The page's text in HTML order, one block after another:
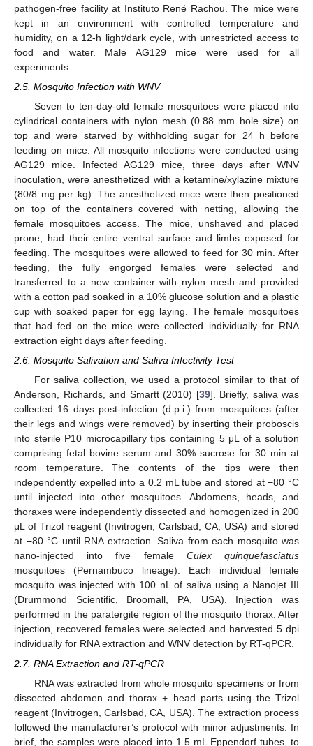
pathogen-free facility at Instituto René Rachou. The mice were
kept in an environment with controlled temperature and
humidity, on a 12-h light/dark cycle, with unrestricted access to
food and water. Male AG129 mice were used for all
experiments.
2.5. Mosquito Infection with WNV
Seven to ten-day-old female mosquitoes were placed into
cylindrical containers with nylon mesh (0.88 mm hole size) on
top and were starved by withholding sugar for 24 h before
feeding on mice. All mosquito infections were conducted using
AG129 mice. Infected AG129 mice, three days after WNV
inoculation, were anesthetized with a ketamine/xylazine mixture
(80/8 mg per kg). The anesthetized mice were then positioned
on top of the containers covered with netting, allowing the
female mosquitoes access. The mice, unshaved and placed
prone, had their entire ventral surface and limbs exposed for
feeding. The mosquitoes were allowed to feed for 30 min. After
feeding, the fully engorged females were selected and
transferred to a new container with nylon mesh and provided
with a cotton pad soaked in a 10% glucose solution and a plastic
cup with soaked paper for egg laying. The female mosquitoes
that had fed on the mice were collected individually for RNA
extraction eight days after feeding.
2.6. Mosquito Salivation and Saliva Infectivity Test
For saliva collection, we used a protocol similar to that of
Anderson, Richards, and Smartt (2010) [39]. Briefly, saliva was
collected 16 days post-infection (d.p.i.) from mosquitoes (after
their legs and wings were removed) by inserting their proboscis
into sterile P10 microcapillary tips containing 5 μL of a solution
comprising fetal bovine serum and 30% sucrose for 30 min at
room temperature. The contents of the tips were then
independently expelled into a 0.2 mL tube and stored at −80 °C
until injected into other mosquitoes. Abdomens, heads, and
thoraxes were independently dissected and homogenized in 200
μL of Trizol reagent (Invitrogen, Carlsbad, CA, USA) and stored
at −80 °C until RNA extraction. Saliva from each mosquito was
nano-injected into five female Culex quinquefasciatus
mosquitoes (Pernambuco lineage). Each individual female
mosquito was injected with 100 nL of saliva using a Nanojet III
(Drummond Scientific, Broomall, PA, USA). Injection was
performed in the paratergite region of the mosquito thorax. After
injection, recovered females were selected and harvested 5 dpi
individually for RNA extraction and WNV detection by RT-qPCR.
2.7. RNA Extraction and RT-qPCR
RNA was extracted from whole mosquito specimens or from
dissected abdomen and thorax + head parts using the Trizol
reagent (Invitrogen, Carlsbad, CA, USA). The extraction process
followed the manufacturer’s protocol with minor adjustments. In
brief, the samples were placed into 1.5 mL Eppendorf tubes, to